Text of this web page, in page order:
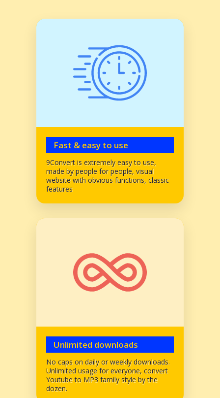
Fast & easy to use
9Convert is extremely easy to use,
made by people for people, visual
website with obvious functions, classic
features
Unlimited downloads
No caps on daily or weekly downloads.
Unlimited usage for everyone, convert
Youtube to MP3 family style by the
dozen.